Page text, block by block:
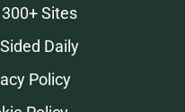
300+ Sites
Daily
Policy